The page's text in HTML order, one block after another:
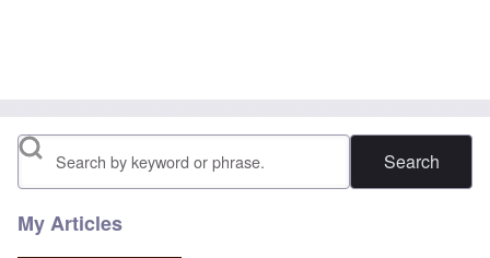
Search
My Articles